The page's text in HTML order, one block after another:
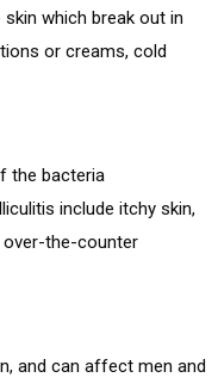
which break out in
or creams, cold
the bacteria
include itchy skin,
over-the-counter
and can affect men and